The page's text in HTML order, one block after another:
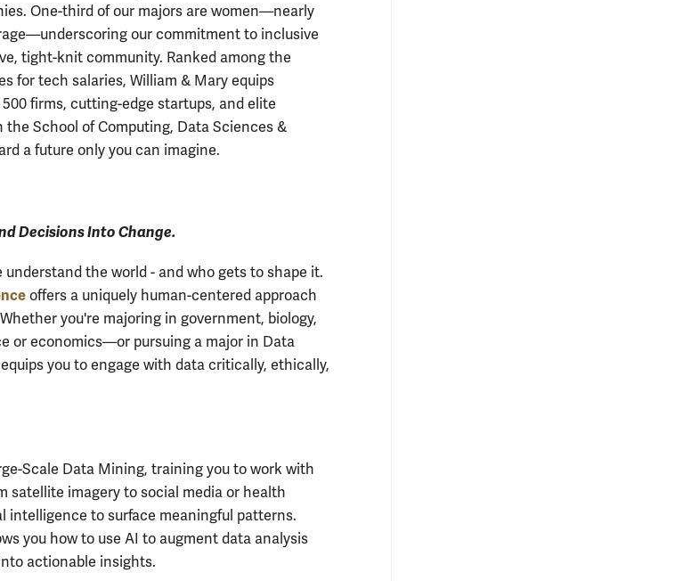
One-third of our majors are women—nearly
our commitment to inclusive
tight-knit community. Ranked among the
for tech salaries, William & Mary equips
firms, cutting-edge startups, and elite
the School of Computing, Data Sciences &
a future only you can imagine.
Decisions Into Change.
the world - and who gets to shape it.
offers a uniquely human-centered approach
you're majoring in government, biology,
or economics—or pursuing a major in Data
you to engage with data critically, ethically,
Scale Data Mining, training you to work with
satellite imagery to social media or health
to surface meaningful patterns.
you how to use AI to augment data analysis
actionable insights.